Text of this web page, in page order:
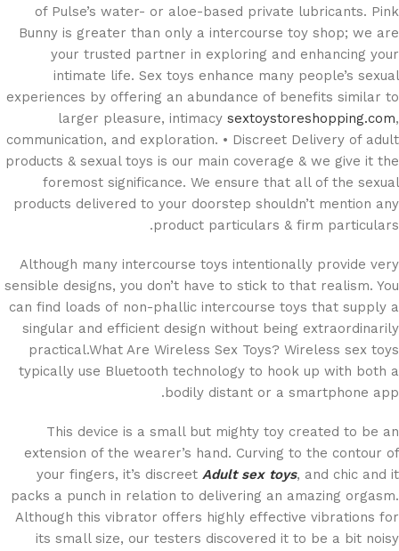
of Pulse’s water- or aloe-based private lubricants. Pink
Bunny is greater than only a intercourse toy shop; we are
your trusted partner in exploring and enhancing your
intimate life. Sex toys enhance many people’s sexual
experiences by offering an abundance of benefits similar to
larger pleasure, intimacy sextoystoreshopping.com,
communication, and exploration. • Discreet Delivery of adult
products & sexual toys is our main coverage & we give it the
foremost significance. We ensure that all of the sexual
products delivered to your doorstep shouldn’t mention any
product particulars & firm particulars.
Although many intercourse toys intentionally provide very
sensible designs, you don’t have to stick to that realism. You
can find loads of non-phallic intercourse toys that supply a
singular and efficient design without being extraordinarily
practical.What Are Wireless Sex Toys? Wireless sex toys
typically use Bluetooth technology to hook up with both a
bodily distant or a smartphone app.
This device is a small but mighty toy created to be an
extension of the wearer’s hand. Curving to the contour of
your fingers, it’s discreet Adult sex toys, and chic and it
packs a punch in relation to delivering an amazing orgasm.
Although this vibrator offers highly effective vibrations for
its small size, our testers discovered it to be a bit noisy